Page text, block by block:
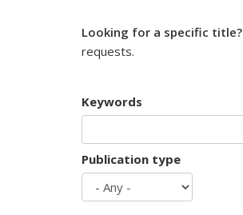
Looking for a specific title?
requests.
Keywords
Publication type